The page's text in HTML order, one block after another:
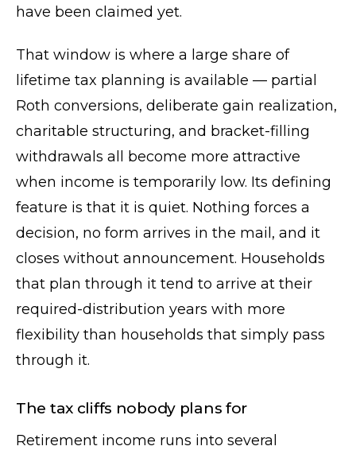
have been claimed yet.
That window is where a large share of
lifetime tax planning is available — partial
Roth conversions, deliberate gain realization,
charitable structuring, and bracket-filling
withdrawals all become more attractive
when income is temporarily low. Its defining
feature is that it is quiet. Nothing forces a
decision, no form arrives in the mail, and it
closes without announcement. Households
that plan through it tend to arrive at their
required-distribution years with more
flexibility than households that simply pass
through it.
The tax cliffs nobody plans for
Retirement income runs into several